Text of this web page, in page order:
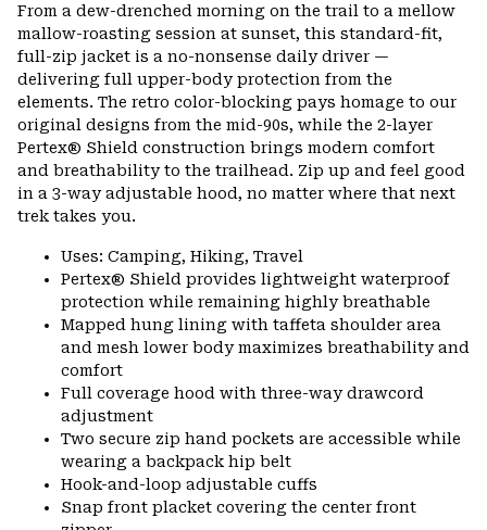
From a dew-drenched morning on the trail to a mellow
mallow-roasting session at sunset, this standard-fit,
full-zip jacket is a no-nonsense daily driver —
delivering full upper-body protection from the
elements. The retro color-blocking pays homage to our
original designs from the mid-90s, while the 2-layer
Pertex® Shield construction brings modern comfort
and breathability to the trailhead. Zip up and feel good
in a 3-way adjustable hood, no matter where that next
trek takes you.
Uses: Camping, Hiking, Travel
Pertex® Shield provides lightweight waterproof
protection while remaining highly breathable
Mapped hung lining with taffeta shoulder area
and mesh lower body maximizes breathability and
comfort
Full coverage hood with three-way drawcord
adjustment
Two secure zip hand pockets are accessible while
wearing a backpack hip belt
Hook-and-loop adjustable cuffs
Snap front placket covering the center front